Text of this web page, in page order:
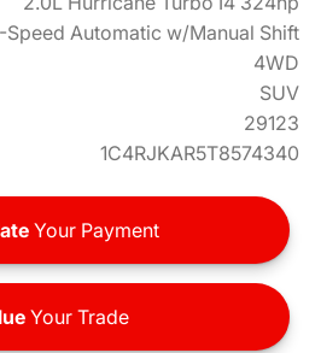
Speed Automatic w/Manual Shift
4WD
SUV
29123
1C4RJKAR5T8574340
Your Payment
Your Trade